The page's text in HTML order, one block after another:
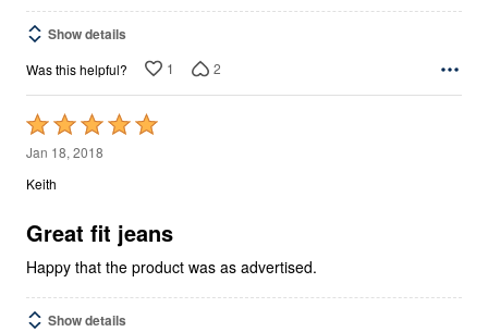
Show details
Was this helpful? 1 2
Rated
5
out
5
Jan 18, 2018
Keith
Great fit jeans
Happy that the product was as advertised.
Show details